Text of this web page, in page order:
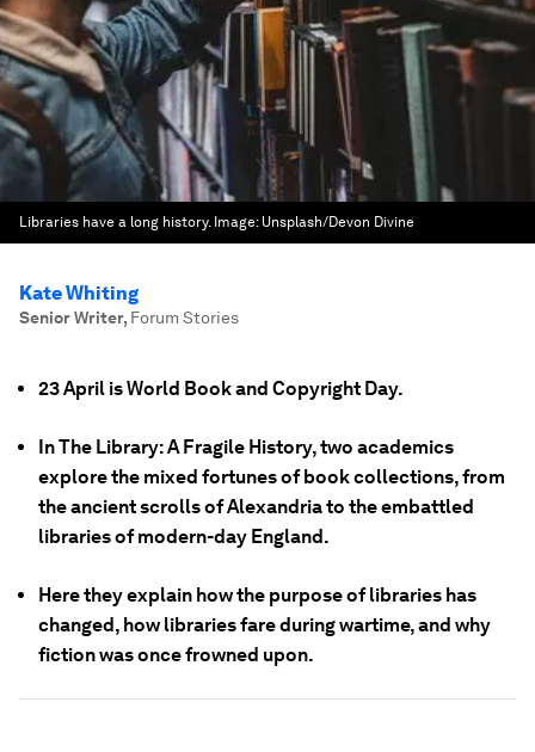
Libraries have a long history. Image: Unsplash/Devon Divine
Kate Whiting
Senior Writer, Forum Stories
23 April is World Book and Copyright Day.
In The Library: A Fragile History, two academics
explore the mixed fortunes of book collections, from
the ancient scrolls of Alexandria to the embattled
libraries of modern-day England.
Here they explain how the purpose of libraries has
changed, how libraries fare during wartime, and why
fiction was once frowned upon.